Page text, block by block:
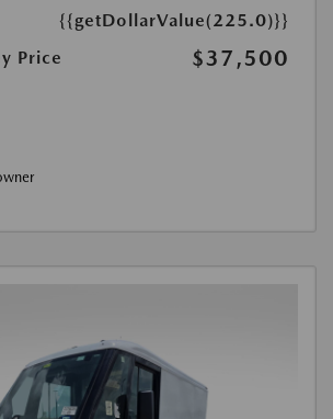
{{getDollarValue(225.0)}}
Price
$37,500